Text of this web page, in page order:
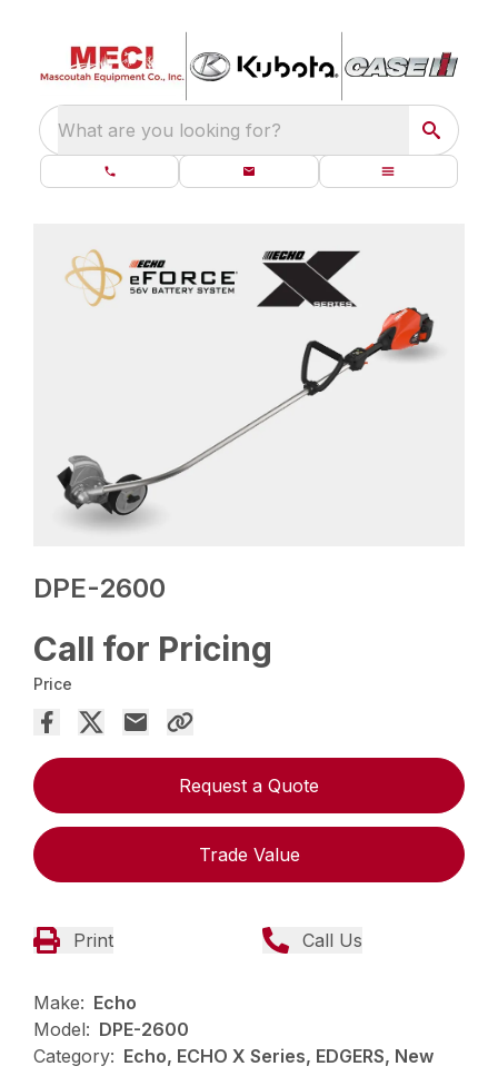
What are you looking for?
DPE-2600
Call for Pricing
Price
Request a Quote
Trade Value
Print Call Us
Make: Echo
Model: DPE-2600
Category: Echo, ECHO X Series, EDGERS, New